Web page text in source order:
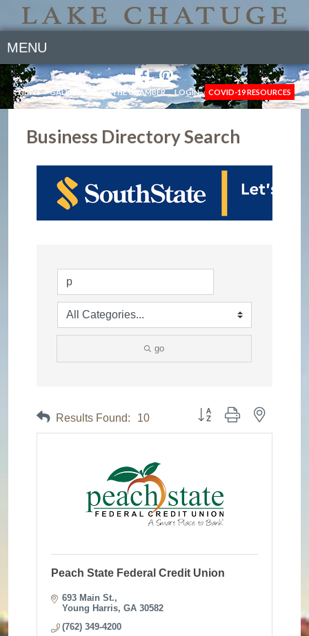
MENU
NEWS GALLERY JOIN THE CHAMBER LOGIN COVID-19 RESOURCES
Business Directory Search
go
Results Found: 10 Button group with nested
Peach State Federal Credit Union
693 Main St.
Young Harris GA 30582
(762) 349-4200